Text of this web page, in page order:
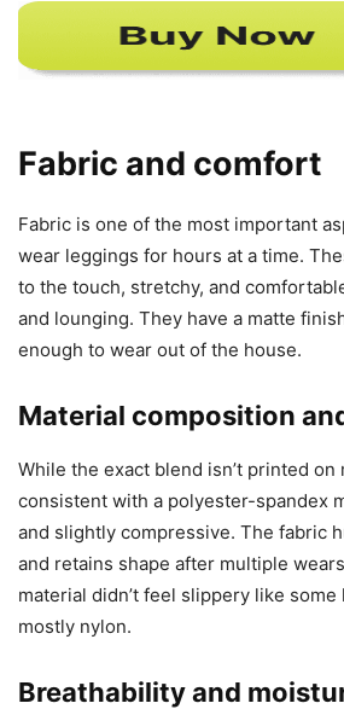
Fabric and comfort
Fabric is one of the most important
wear leggings for hours at a time.
to the touch, stretchy, and
and lounging. They have a matte
enough to wear out of the house.
Material composition
While the exact blend isn’t printed on
consistent with a polyester-spandex
and slightly compressive. The fabric
and retains shape after multiple
material didn’t feel slippery like
mostly nylon.
Breathability and